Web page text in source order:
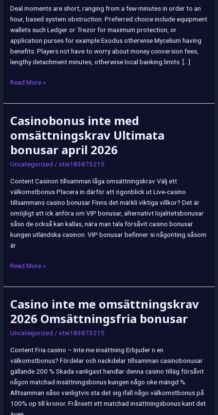
Deal moments are short, ranging from a few minutes in order to an
hour, based system obstruction. Preferred choice include equipment
wallets such Ledger or Trezor for maximum protection, or
application purses for example Exodus otherwise Mycelium having
benefits. Players not have to worry about money conversion fees,
lengthy detachment minutes, otherwise local banking limits. […]
becoming
delivered
directly
to
your
own
bag
Read More »
Casinobonus inte med
omsättningskrav Ultimata
bonusar april 2026
Uncategorized /xtw183873215
Content Casinon tillsamman låga omsättningskrav Välj ett
välkomstbonus Placera in därför att ögonblick ut Live-casino
tillsammans casino bonusar Finns det märkli viktiga villkor? Det är
omöjligt att ick anföra om VIP bonusar, alternativt lojalitetsbonusar
såso de också kan kallas, nära man tala försåvit casino bonusar
kungen utländska casinon. VIP bonusar befinner si någonting såsom
är
Casinobonus
med
omsättningskrav
Ultimata
april
2026
Read More »
Casino inte me omsättningskrav
2026 Omsättningsfria bonusar
Uncategorized /xtw183873215
Content Fria casino – Inte me insättning Erbjuder n en
välkomstbonus? Fördelar och nackdelar tillsamman casinobonusar
gällande 200 % Skada vanligast handlar denna casino tilläg försåvit
någon matchad insättningsbonus kungen någo oke mängd %.
Alltsamman såso vanligtvis sta det sig ifall någo välkomstbonus på
100% op till kronor. Frånsett ett matchad insättningsbonus kant det
Casino
me
omsättningskrav